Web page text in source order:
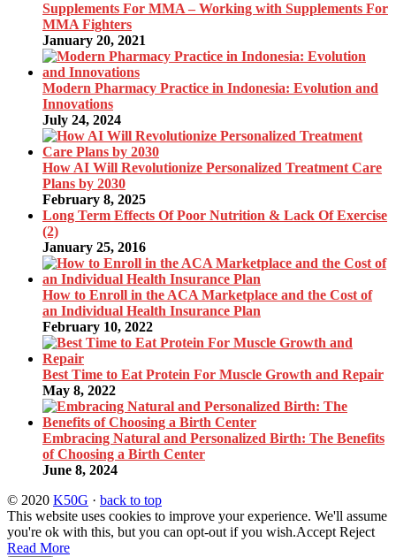
Supplements For MMA – Working with Supplements For
MMA Fighters
January 20, 2021
Modern Pharmacy Practice in Indonesia: Evolution and
Innovations
July 24, 2024
How AI Will Revolutionize Personalized Treatment Care
Plans by 2030
February 8, 2025
Long Term Effects Of Poor Nutrition & Lack Of Exercise
(2)
January 25, 2016
How to Enroll in the ACA Marketplace and the Cost of
an Individual Health Insurance Plan
February 10, 2022
Best Time to Eat Protein For Muscle Growth and Repair
May 8, 2022
Embracing Natural and Personalized Birth: The Benefits
of Choosing a Birth Center
June 8, 2024
© 2020 K50G · back to top
This website uses cookies to improve your experience. We'll assume
you're ok with this, but you can opt-out if you wish.Accept Reject
Read More